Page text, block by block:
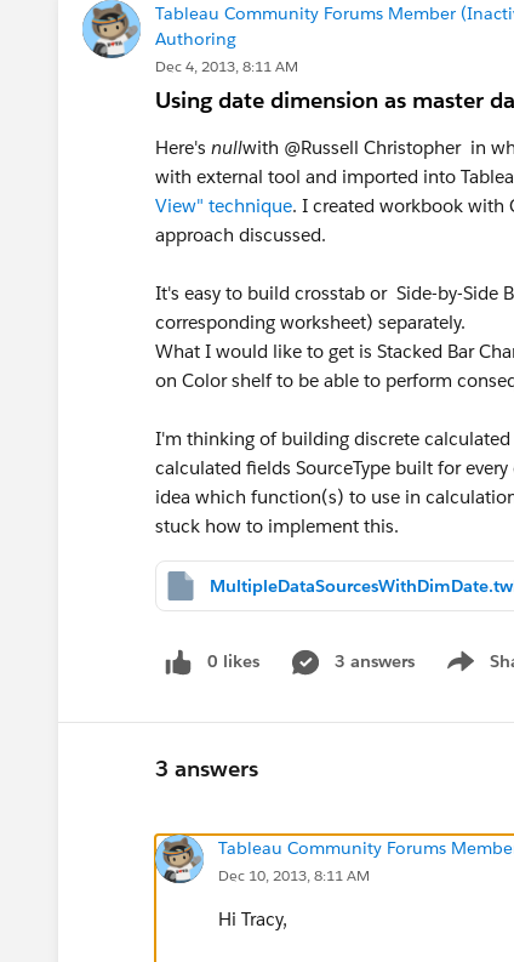
Tableau Community Forums Member
Authoring
Dec 4, 2013, 8:11 AM
Using date dimension as master
Here's nullwith @Russell Christopher in
with external tool and imported into
View" technique. I created workbook with
approach discussed.
It's easy to build crosstab or Side-by-Side
corresponding worksheet) separately.
What I would like to get is Stacked Bar
on Color shelf to be able to perform
I'm thinking of building discrete
calculated fields SourceType built for
idea which function(s) to use in
stuck how to implement this.
0 likes 3 answers
Show
3 answers
Tableau Community Forums
Dec 10, 2013, 8:11 AM
Hi Tracy,